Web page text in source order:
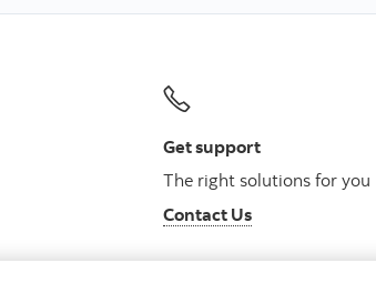
Get support
The right solutions for you
Contact Us